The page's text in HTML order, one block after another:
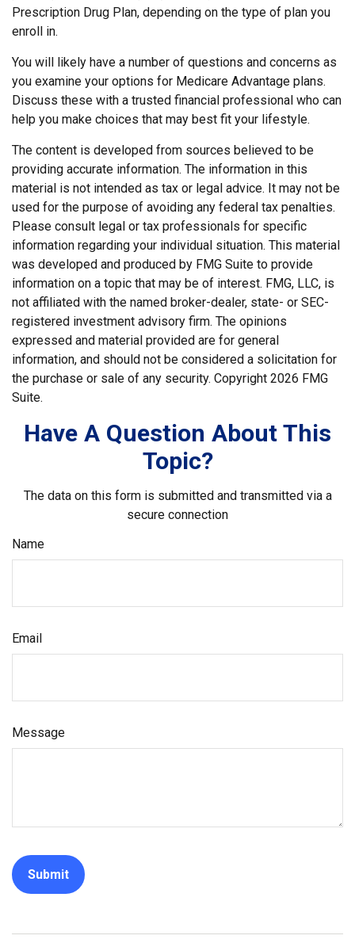
Prescription Drug Plan, depending on the type of plan you
enroll in.
You will likely have a number of questions and concerns as
you examine your options for Medicare Advantage plans.
Discuss these with a trusted financial professional who can
help you make choices that may best fit your lifestyle.
The content is developed from sources believed to be
providing accurate information. The information in this
material is not intended as tax or legal advice. It may not be
used for the purpose of avoiding any federal tax penalties.
Please consult legal or tax professionals for specific
information regarding your individual situation. This material
was developed and produced by FMG Suite to provide
information on a topic that may be of interest. FMG, LLC, is
not affiliated with the named broker-dealer, state- or SEC-
registered investment advisory firm. The opinions
expressed and material provided are for general
information, and should not be considered a solicitation for
the purchase or sale of any security. Copyright 2026 FMG
Suite.
Have A Question About This
Topic?
The data on this form is submitted and transmitted via a
secure connection
Name
Email
Message